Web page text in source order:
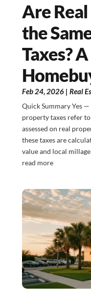
Are Real
the
Taxes?
Feb 24, 2026| Real
Quick Summary Yes —
property taxes refer
assessed on real
these taxes are
value and local millage
read more